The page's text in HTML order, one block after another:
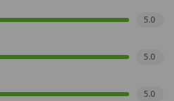
5.0
5.0
5.0